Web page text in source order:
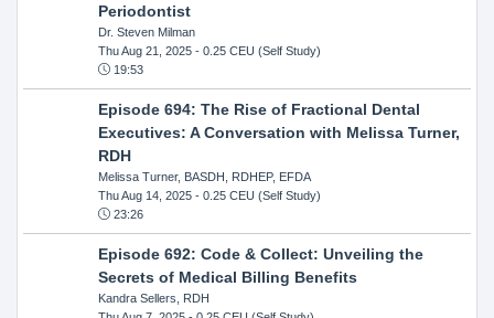
Periodontist
Dr. Steven Milman
Thu Aug 21, 2025- 0.25 CEU (Self Study)
19:53
Episode 694: The Rise of Fractional Dental
Executives: A Conversation with Melissa Turner,
RDH
Melissa Turner, BASDH, RDHEP, EFDA
Thu Aug 14, 2025- 0.25 CEU (Self Study)
23:26
Episode 692: Code & Collect: Unveiling the
Secrets of Medical Billing Benefits
Kandra Sellers, RDH